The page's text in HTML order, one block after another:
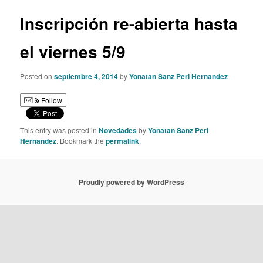
Inscripción re-abierta hasta
el viernes 5/9
Posted onseptiembre 4, 2014byYonatan Sanz Perl Hernandez
Follow
This entry was posted inNovedadesbyYonatan Sanz Perl
Hernandez. Bookmark thepermalink.
Proudly powered by WordPress